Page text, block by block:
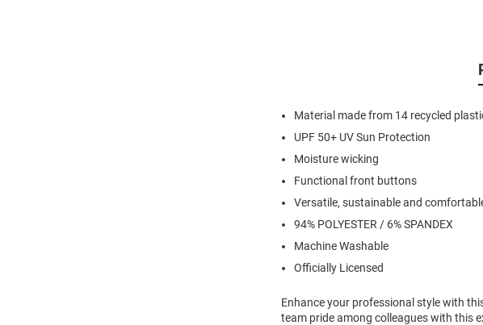
Material made from 14 recycled
UPF 50+ UV Sun Protection
Moisture wicking
Functional front buttons
Versatile, sustainable and
94% POLYESTER / 6% SPANDEX
Machine Washable
Officially Licensed
Enhance your professional style with
team pride among colleagues with this